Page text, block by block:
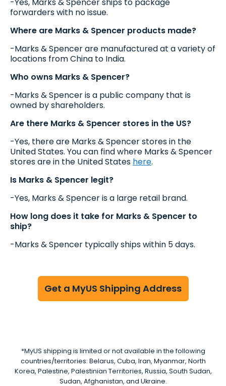
forwarders with no issue.
Where are Marks & Spencer products made?
-Marks & Spencer are manufactured at a variety of
locations from China to India.
Who owns Marks & Spencer?
-Marks & Spencer is a public company that is
owned by shareholders.
Are there Marks & Spencer stores in the US?
-Yes, there are Marks & Spencer stores in the
United States. You can find where Marks & Spencer
stores are in the United States here.
Is Marks & Spencer legit?
-Yes, Marks & Spencer is a large retail brand.
How long does it take for Marks & Spencer to
ship?
-Marks & Spencer typically ships within 5 days.
Get a MyUS Shipping Address
*MyUS shipping is limited or not available in the following
countries/territories: Belarus, Cuba, Iran, Myanmar, North
Korea, Palestine, Palestinian Territories, Russia, South Sudan,
Sudan, Afghanistan, and Ukraine.